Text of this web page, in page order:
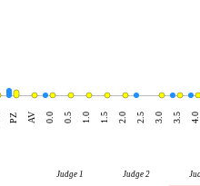
PZ AV 0.0 0.5 1.0 1.5 2.0 2.5 3.0 3.5 4.0
Judge 1 Judge 2